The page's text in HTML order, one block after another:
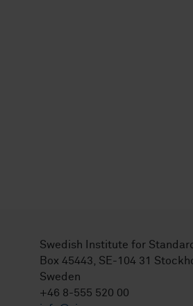
Swedish Institute for
Box 45443, SE-104 31
Sweden
+46 8-555 520 00